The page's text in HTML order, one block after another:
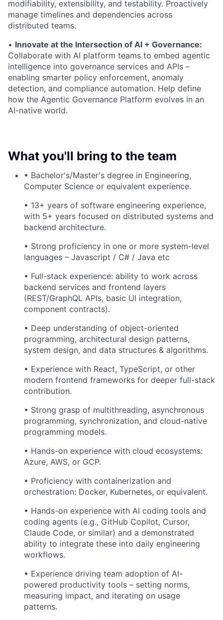
modifiability, extensibility, and testability. Proactively
manage timelines and dependencies across
distributed teams.
• Innovate at the Intersection of AI + Governance:
Collaborate with AI platform teams to embed agentic
intelligence into governance services and APIs –
enabling smarter policy enforcement, anomaly
detection, and compliance automation. Help define
how the Agentic Governance Platform evolves in an
AI-native world.
What you'll bring to the team
• Bachelor's/Master's degree in Engineering,
Computer Science or equivalent experience.
• 13+ years of software engineering experience,
with 5+ years focused on distributed systems and
backend architecture.
• Strong proficiency in one or more system-level
languages – Javascript / C# / Java etc
• Full-stack experience: ability to work across
backend services and frontend layers
(REST/GraphQL APIs, basic UI integration,
component contracts).
• Deep understanding of object-oriented
programming, architectural design patterns,
system design, and data structures & algorithms.
• Experience with React, TypeScript, or other
modern frontend frameworks for deeper full-stack
contribution.
• Strong grasp of multithreading, asynchronous
programming, synchronization, and cloud-native
programming models.
• Hands-on experience with cloud ecosystems:
Azure, AWS, or GCP.
• Proficiency with containerization and
orchestration: Docker, Kubernetes, or equivalent.
• Hands-on experience with AI coding tools and
coding agents (e.g., GitHub Copilot, Cursor,
Claude Code, or similar) and a demonstrated
ability to integrate these into daily engineering
workflows.
• Experience driving team adoption of AI-
powered productivity tools – setting norms,
measuring impact, and iterating on usage
patterns.